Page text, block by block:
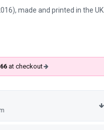
made and printed in the UK.
at checkout